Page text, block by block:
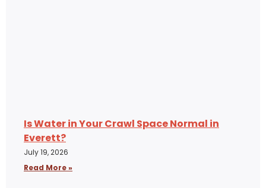
Is Water in Your Crawl Space Normal in
Everett?
July 19, 2026
Read More »